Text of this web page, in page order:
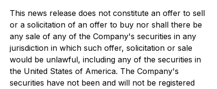
This news release does not constitute an offer to sell
or a solicitation of an offer to buy nor shall there be
any sale of any of the Company's securities in any
jurisdiction in which such offer, solicitation or sale
would be unlawful, including any of the securities in
the United States of America. The Company's
securities have not been and will not be registered